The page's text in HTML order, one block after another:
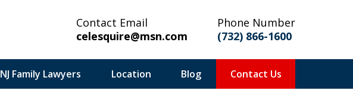
Contact Email
celesquire@msn.com
Phone Number
(732) 866-1600
NJ Family Lawyers Location Blog Contact Us